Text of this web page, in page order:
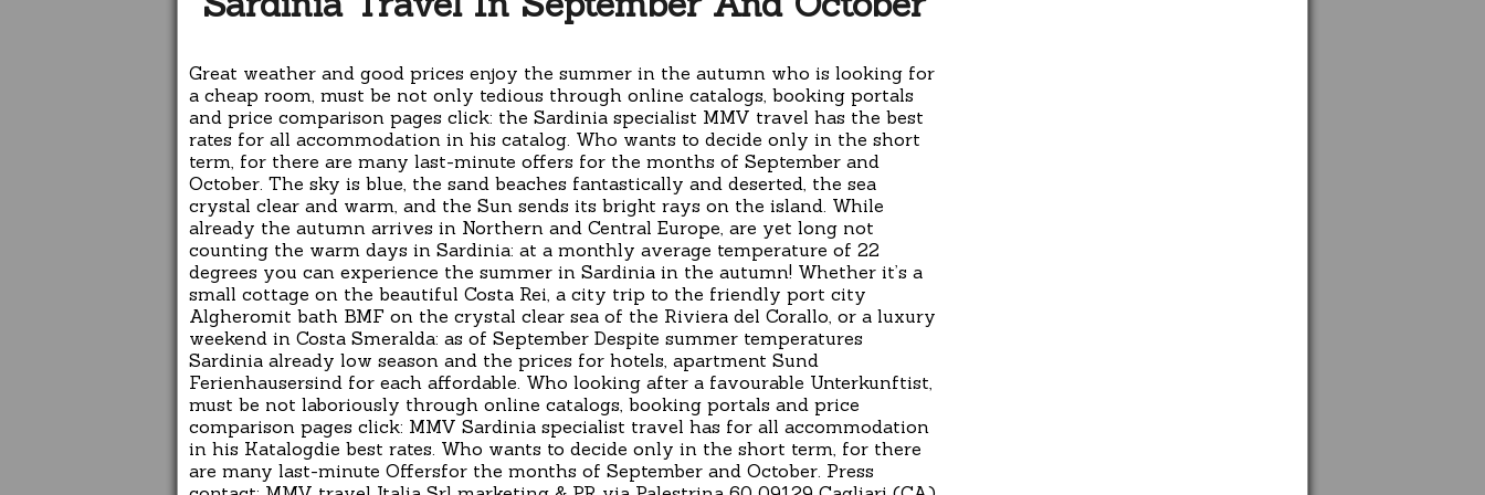
Great weather and good prices enjoy the summer in the autumn who is looking for
a cheap room, must be not only tedious through online catalogs, booking portals
and price comparison pages click: the Sardinia specialist MMV travel has the best
rates for all accommodation in his catalog. Who wants to decide only in the short
term, for there are many last-minute offers for the months of September and
October. The sky is blue, the sand beaches fantastically and deserted, the sea
crystal clear and warm, and the Sun sends its bright rays on the island. While
already the autumn arrives in Northern and Central Europe, are yet long not
counting the warm days in Sardinia: at a monthly average temperature of 22
degrees you can experience the summer in Sardinia in the autumn! Whether it’s a
small cottage on the beautiful Costa Rei, a city trip to the friendly port city
Algheromit bath BMF on the crystal clear sea of the Riviera del Corallo, or a luxury
weekend in Costa Smeralda: as of September Despite summer temperatures
Sardinia already low season and the prices for hotels, apartment Sund
Ferienhausersind for each affordable. Who looking after a favourable Unterkunftist,
must be not laboriously through online catalogs, booking portals and price
comparison pages click: MMV Sardinia specialist travel has for all accommodation
in his Katalogdie best rates. Who wants to decide only in the short term, for there
are many last-minute Offersfor the months of September and October. Press